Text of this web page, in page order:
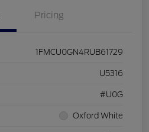
Pricing
1FMCU0GN4RUB61729
U5316
#U0G
Oxford White